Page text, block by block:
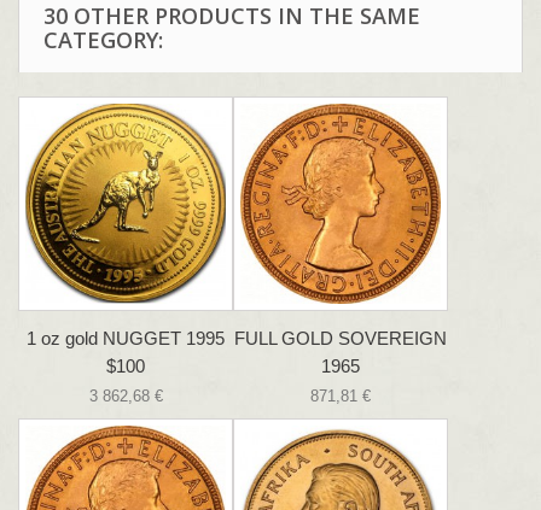
30 OTHER PRODUCTS IN THE SAME
CATEGORY:
1 oz gold NUGGET 1995
$100
3 862,68 €
FULL GOLD SOVEREIGN
1965
871,81 €